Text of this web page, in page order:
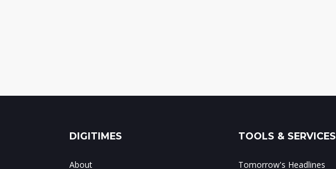
DIGITIMES
About
TOOLS & SERVICES
Tomorrow's Headlines